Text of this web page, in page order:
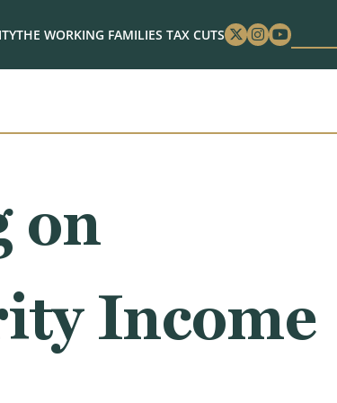
THE WORKING FAMILIES TAX CUTS Twitter
Instagram
Youtube
on
Income